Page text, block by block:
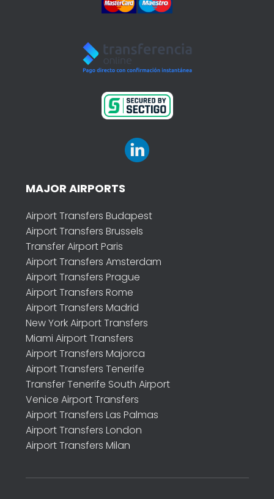
MAJOR AIRPORTS
Airport Transfers Budapest
Airport Transfers Brussels
Transfer Airport Paris
Airport Transfers Amsterdam
Airport Transfers Prague
Airport Transfers Rome
Airport Transfers Madrid
New York Airport Transfers
Miami Airport Transfers
Airport Transfers Majorca
Airport Transfers Tenerife
Transfer Tenerife South Airport
Venice Airport Transfers
Airport Transfers Las Palmas
Airport Transfers London
Airport Transfers Milan